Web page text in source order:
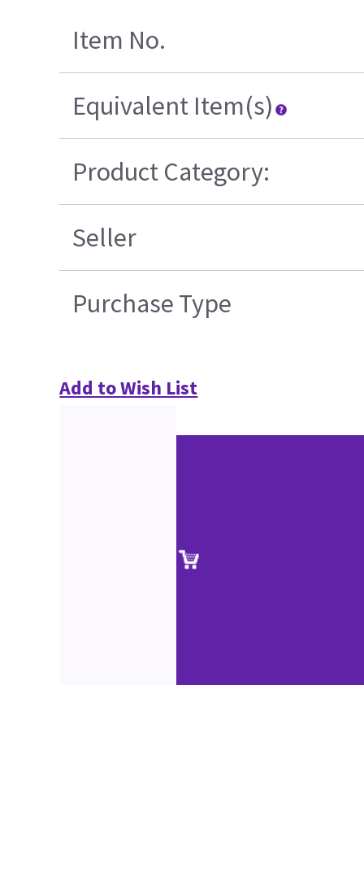
Item No.
Equivalent Item(s)
Product Category:
Seller
Purchase Type
Add to Wish List